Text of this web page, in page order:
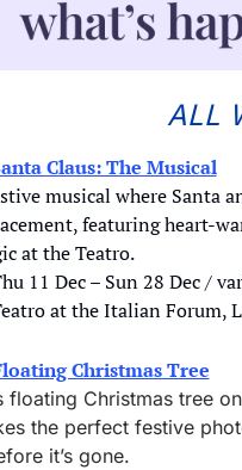
ALL
Claus: The Musical
musical where Santa
featuring
at the Teatro.
11 Dec – Sun 28 Dec /
at the Italian Forum,
Christmas Tree
floating Christmas tree
the perfect festive
it’s gone.